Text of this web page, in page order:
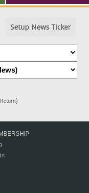
Setup News Ticker
)